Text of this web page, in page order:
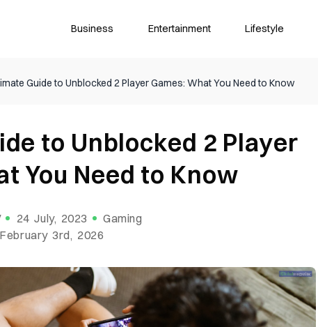
Business Entertainment Lifestyle
Guide to Unblocked 2 Player Games: What You Need to Know
to Unblocked 2 Player
You Need to Know
24 July, 2023
Gaming
3rd, 2026